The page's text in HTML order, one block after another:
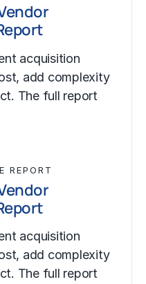
acquisition
add complexity
The full report
REPORT
acquisition
add complexity
The full report